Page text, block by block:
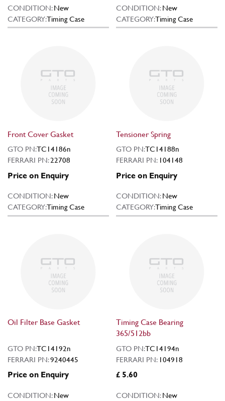
CONDITION:New
CATEGORY:Timing Case
CONDITION:New
CATEGORY:Timing Case
Front Cover Gasket
GTO PN:TC14186n
FERRARI PN:22708
Price on Enquiry
CONDITION:New
CATEGORY:Timing Case
Tensioner Spring
GTO PN:TC14188n
FERRARI PN: 104148
Price on Enquiry
CONDITION:New
CATEGORY:Timing Case
Oil Filter Base Gasket
GTO PN:TC14192n
FERRARI PN:9240445
Price on Enquiry
CONDITION:New
Timing Case Bearing
365/512bb
GTO PN:TC14194n
FERRARI PN: 104918
£ 5.60
CONDITION:New